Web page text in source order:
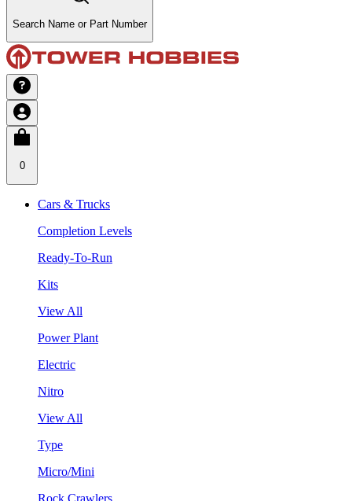
Search Name or Part Number
0
Cars & Trucks
Completion Levels
Ready-To-Run
Kits
View All
Power Plant
Electric
Nitro
View All
Type
Micro/Mini
Rock Crawlers